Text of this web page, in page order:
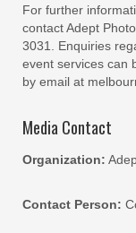
For further
contact Adept
3031. Enquiries
event services can
by email at
Media Contact
Organization:
Contact Person: